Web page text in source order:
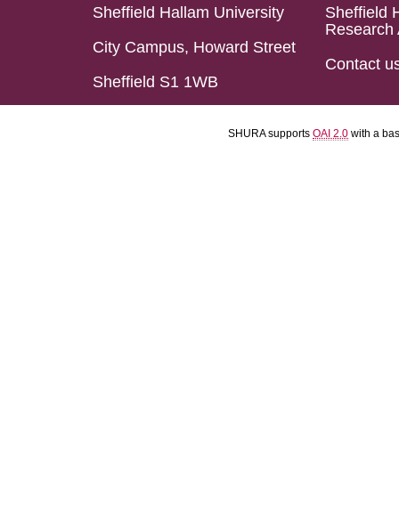
Sheffield Hallam University
City Campus, Howard Street
Sheffield S1 1WB
Sheffield
Research
Contact
SHURA supports OAI 2.0 with a